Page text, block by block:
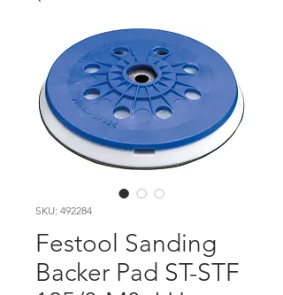
SKU: 492284
Festool Sanding
Backer Pad ST-STF